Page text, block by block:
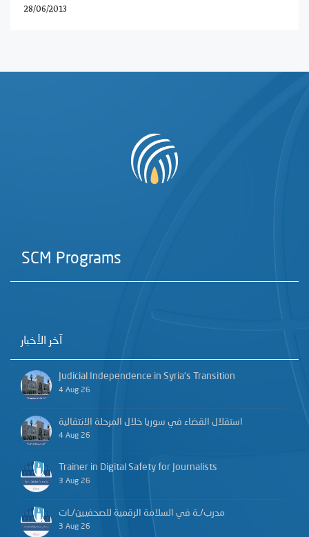
28/06/2013
SCM Programs
آخر الأخبار
Judicial Independence in Syria’s Transition
4 Aug 26
استقلال القضاء في سوريا خلال المرحلة الانتقالية
4 Aug 26
Trainer in Digital Safety for Journalists
3 Aug 26
مدرب/ـة في السلامة الرقمية للصحفيين/ـات
3 Aug 26